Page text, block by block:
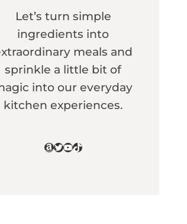
Let’s turn simple
ingredients into
meals and
sprinkle a little bit of
into our everyday
kitchen experiences.
Amazon
Twitter
YouTube
TikTok